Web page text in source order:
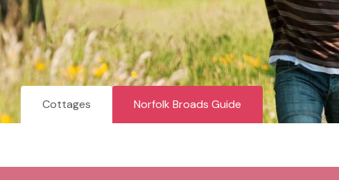
Cottages Norfolk Broads Guide